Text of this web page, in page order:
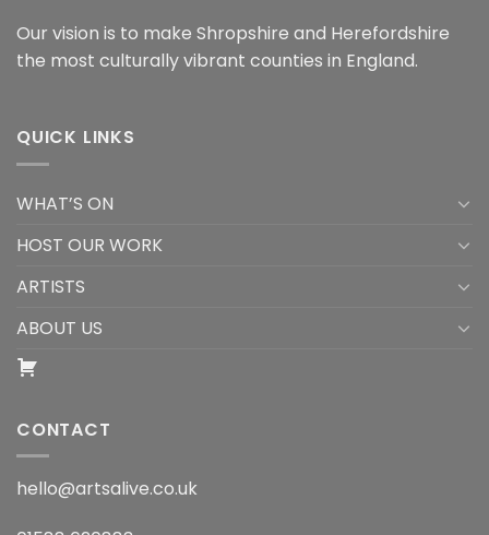
Our vision is to make Shropshire and Herefordshire
the most culturally vibrant counties in England.
QUICK LINKS
WHAT’S ON
HOST OUR WORK
ARTISTS
ABOUT US
CONTACT
hello@artsalive.co.uk